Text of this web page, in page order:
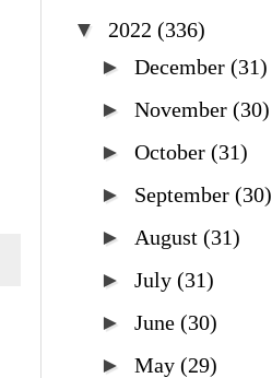
▼ 2022 (336)
► December (31)
► November (30)
► October (31)
► September (30)
► August (31)
► July (31)
► June (30)
► May (29)